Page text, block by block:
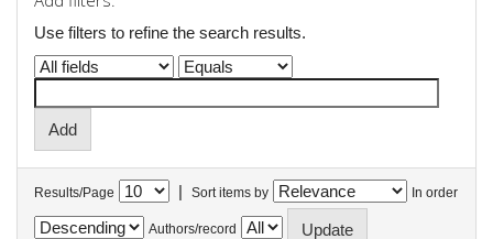
Use filters to refine the search results.
Results/Page | Sort items by In order
Authors/record